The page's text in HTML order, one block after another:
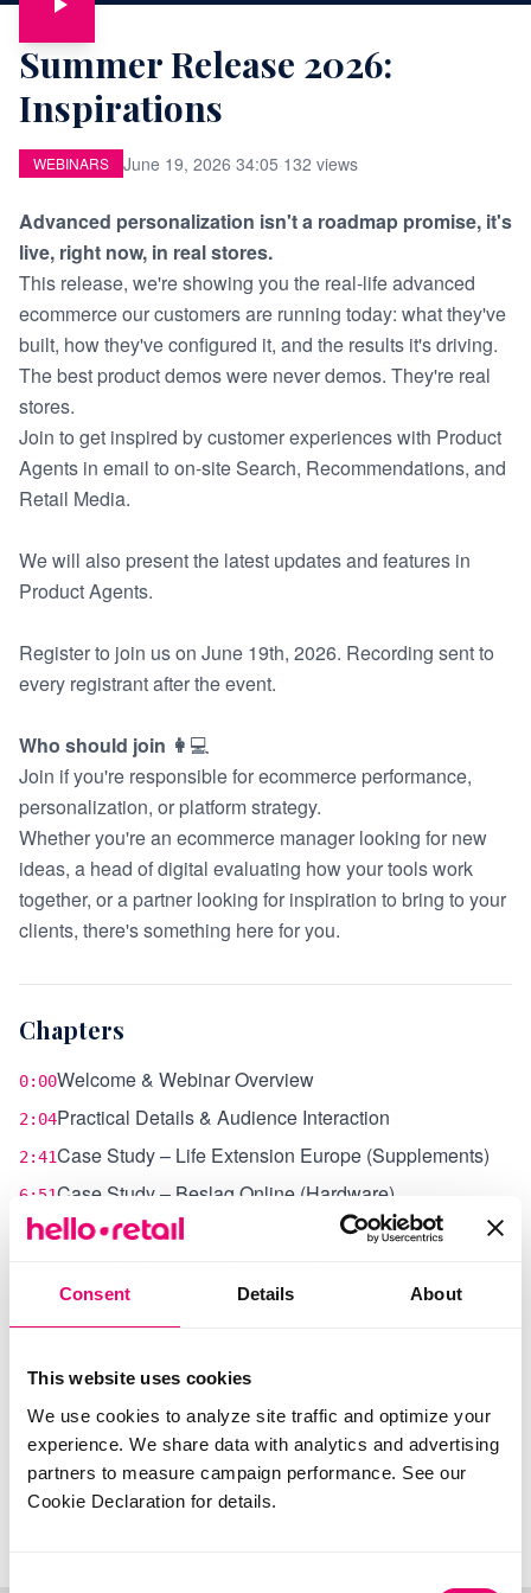
Consent Details About
This website uses cookies
We use cookies to analyze site traffic and optimize your
experience. We share data with analytics and advertising
partners to measure campaign performance. See our
Cookie Declaration for details.
Summer Release 2026:
Inspirations
WEBINARS June 19, 2026·34:05·132 views
Advanced personalization isn't a roadmap promise, it's
live, right now, in real stores.
This release, we're showing you the real-life advanced
ecommerce our customers are running today: what they've
built, how they've configured it, and the results it's driving.
The best product demos were never demos. They're real
stores.
Join to get inspired by customer experiences with Product
Agents in email to on-site Search, Recommendations, and
Retail Media.
We will also present the latest updates and features in
Product Agents.
Register to join us on June 19th, 2026. Recording sent to
every registrant after the event.
Who should join 👩 ‍💻
Join if you're responsible for ecommerce performance,
personalization, or platform strategy.
Whether you're an ecommerce manager looking for new
ideas, a head of digital evaluating how your tools work
together, or a partner looking for inspiration to bring to your
clients, there's something here for you.
Chapters
0:00Welcome & Webinar Overview
2:04Practical Details & Audience Interaction
2:41Case Study – Life Extension Europe (Supplements)
6:51Case Study – Beslag Online (Hardware)
8:55New Features – Price‑Drop Potential Dashboard &
12:31Klaviyo Analytics & Email Quality Improvements
Customer Story – Jespers Planteskole (Plant
Products)
29:02Partner Demo – Viskan Composable Commerce
Platform